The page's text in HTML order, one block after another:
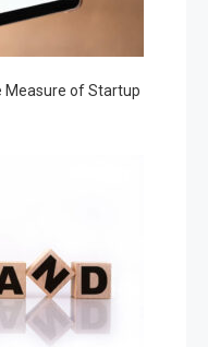
Measure of Startup